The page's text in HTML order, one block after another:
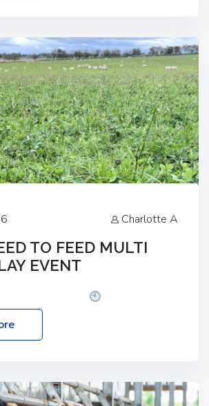
Charlotte A
TO FEED MULTI
EVENT
FarmED, Station Road,
Oxfordshire OX7 6BJ If
join one of our upcoming events…